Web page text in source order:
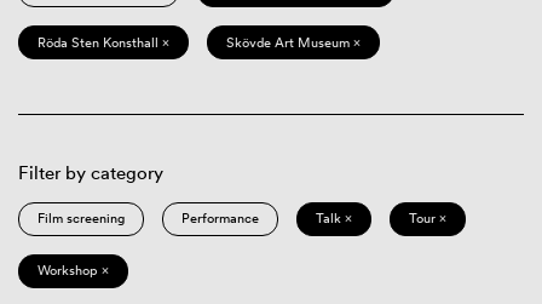
Röda Sten Konsthall × Skövde Art Museum ×
Filter by category
Film screening Performance Talk × Tour ×
Workshop ×